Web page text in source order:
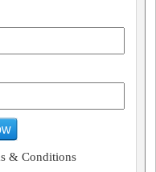
& Conditions